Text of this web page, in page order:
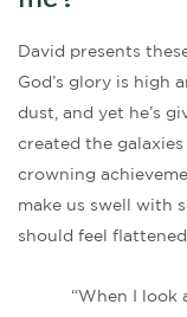
David presents
God’s glory is high
dust, and yet he’s
created the
crowning
make us swell with
should feel
“When I look